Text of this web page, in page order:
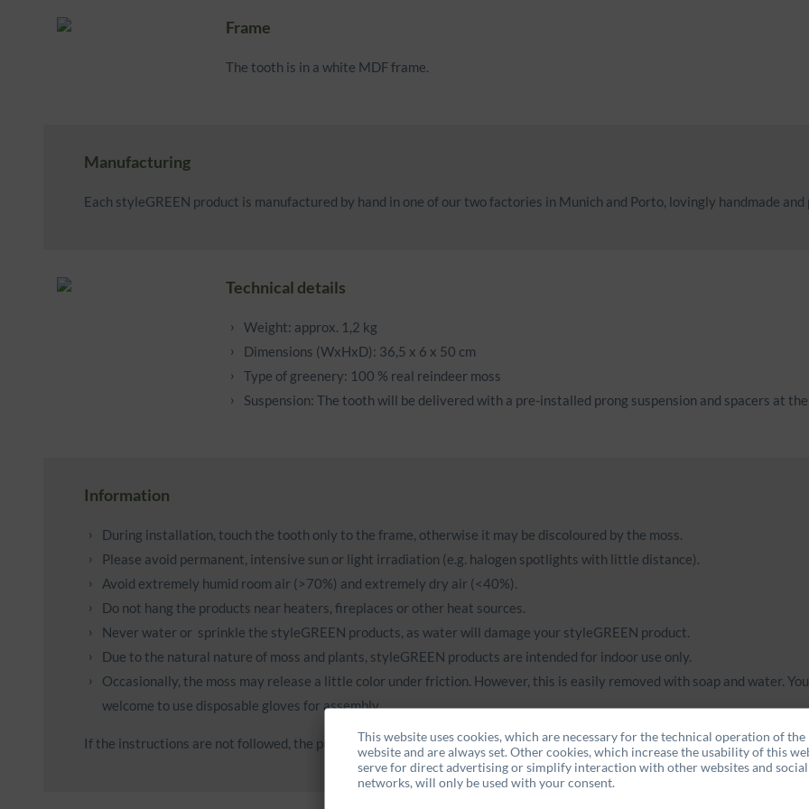
Frame
The tooth is in a white MDF frame.
Manufacturing
Each styleGREEN product is manufactured by hand in one of our two factories in Munich and Porto, lovingly handmade and
Technical details
Weight: approx. 1,2 kg
Dimensions (WxHxD): 36,5 x 6 x 50 cm
Type of greenery: 100 % real reindeer moss
Suspension: The tooth will be delivered with a pre-installed prong suspension and spacers at the
Information
During installation, touch the tooth only to the frame, otherwise it may be discoloured by the moss.
Please avoid permanent, intensive sun or light irradiation (e.g. halogen spotlights with little distance).
Avoid extremely humid room air (>70%) and extremely dry air (<40%).
Do not hang the products near heaters, fireplaces or other heat sources.
Never water or sprinkle the styleGREEN products, as water will damage your styleGREEN product.
Due to the natural nature of moss and plants, styleGREEN products are intended for indoor use only.
Occasionally, the moss may release a little color under friction. However, this is easily removed with soap and water.
welcome to use disposable gloves for assembly.
If the instructions are not followed, the products may lose their colour at an early stage.
This website uses cookies, which are necessary for the technical operation of the
website and are always set. Other cookies, which increase the usability of this
serve for direct advertising or simplify interaction with other websites and social
networks, will only be used with your consent.